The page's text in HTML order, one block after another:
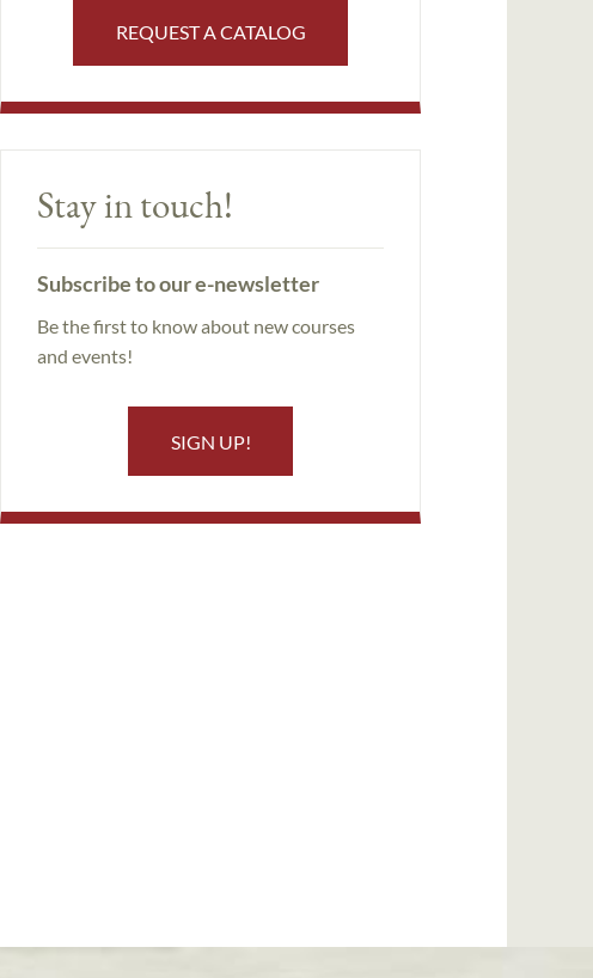
REQUEST A CATALOG
Stay in touch!
Subscribe to our e-newsletter
Be the first to know about new courses
and events!
SIGN UP!